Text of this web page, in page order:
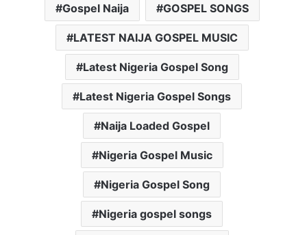
Gospel Naija GOSPEL SONGS
LATEST NAIJA GOSPEL MUSIC
Latest Nigeria Gospel Song
Latest Nigeria Gospel Songs
Naija Loaded Gospel
Nigeria Gospel Music
Nigeria Gospel Song
Nigeria gospel songs